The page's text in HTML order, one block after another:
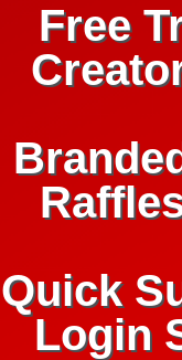
Free
Quick
Login